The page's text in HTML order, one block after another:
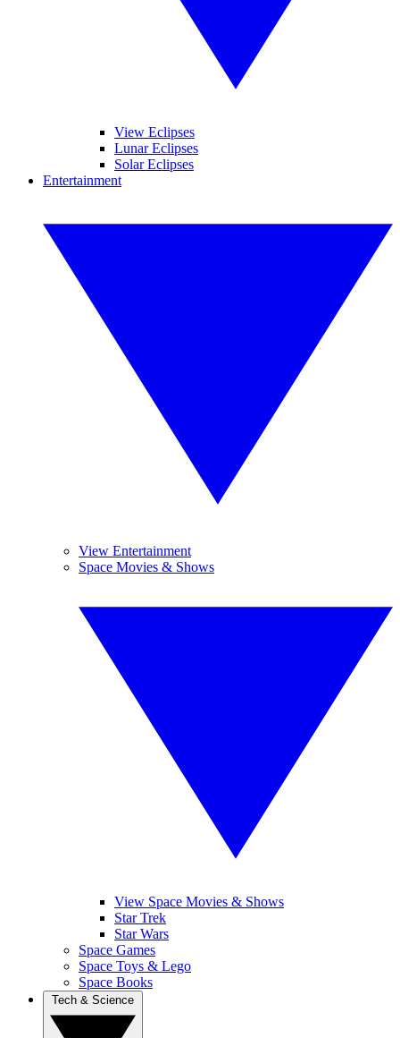
View Eclipses
Lunar Eclipses
Solar Eclipses
Entertainment
View Entertainment
Space Movies & Shows
View Space Movies & Shows
Star Trek
Star Wars
Space Games
Space Toys & Lego
Space Books